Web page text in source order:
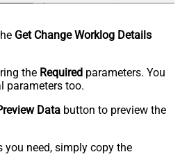
Get Change Worklog Details
the Required parameters. You
parameters too.
Data button to preview the
you need, simply copy the